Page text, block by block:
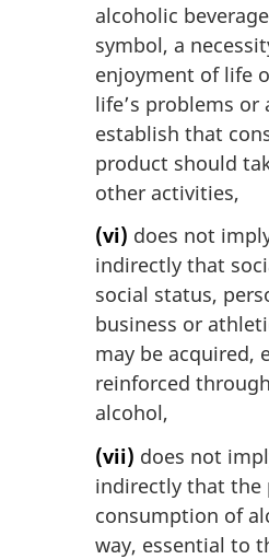
alcoholic
symbol, a
enjoyment of life
life’s problems
establish that
product should
other activities,
(vi) does not
indirectly that
social status,
business or
may be acquired,
reinforced
alcohol,
(vii) does not
indirectly that the
consumption of
way, essential to